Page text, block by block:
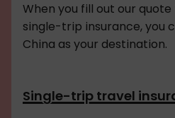
When you fill out our
single-trip insurance, you
China as your destination.
Single-trip travel